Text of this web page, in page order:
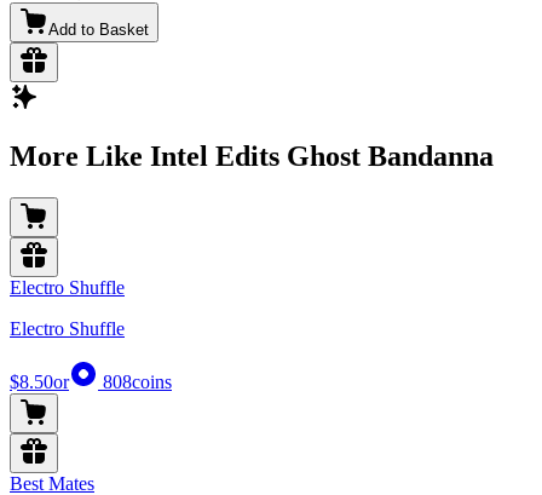
Add to Basket
More Like Intel Edits Ghost Bandanna
Electro Shuffle
Electro Shuffle
$8.50or 808coins
Best Mates